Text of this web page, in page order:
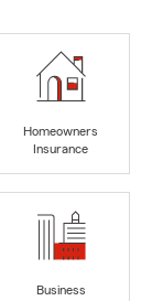
Homeowners
Insurance
Business